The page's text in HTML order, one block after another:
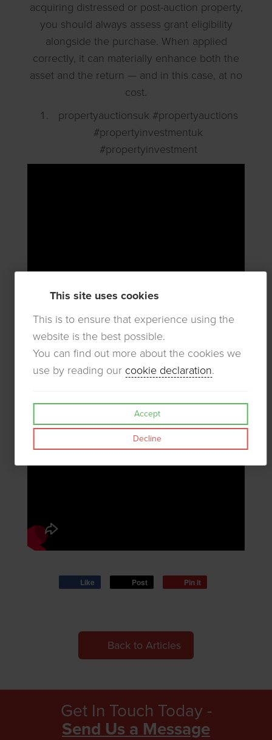
acquiring distressed or post-auction property,
you should always assess grant eligibility
alongside the purchase. When applied
correctly, it can materially enhance both the
asset and the return — and in this case, at no
cost.
propertyauctionsuk #propertyauctions
#propertyinvestmentuk
#propertyinvestment
Like Post Pin it
Back to Articles
Get In Touch Today -
Send Us a Message
This site uses cookies
This is to ensure that experience using the
website is the best possible.
You can find out more about the cookies we
use by reading our cookie declaration.
Accept
Decline